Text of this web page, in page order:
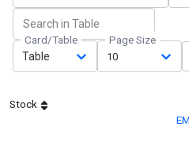
Card/Table
Table
Page Size
10
Stock